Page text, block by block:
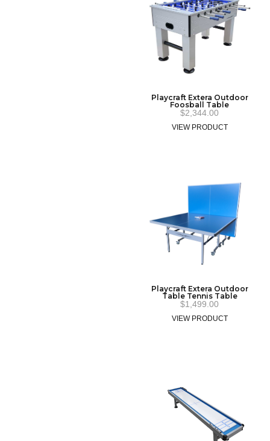
Playcraft Extera Outdoor
Foosball Table
$2,344.00
VIEW PRODUCT
Playcraft Extera Outdoor
Table Tennis Table
$1,499.00
VIEW PRODUCT